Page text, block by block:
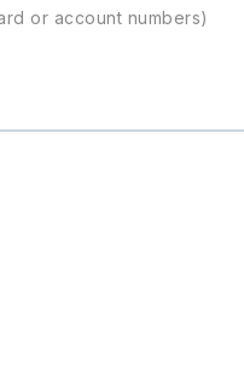
or account numbers)